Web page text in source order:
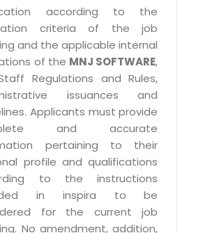
according to the
criteria of the job
and the applicable internal
of the MNJ SOFTWARE,
Regulations and Rules,
issuances and
Applicants must provide
and accurate
pertaining to their
profile and qualifications
to the instructions
in inspira to be
for the current job
No amendment, addition,